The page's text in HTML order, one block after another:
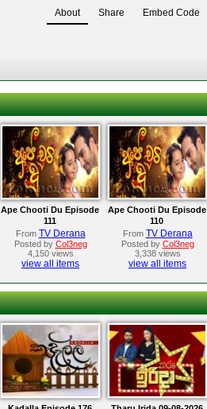
About Share Embed Code
Ape Chooti Du Episode
111
From TV Derana
Posted by Col3neg
4,150 views
view all items
Ape Chooti Du Episode
110
From TV Derana
Posted by Col3neg
3,338 views
view all items